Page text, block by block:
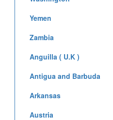
Yemen
Zambia
Anguilla ( U.K )
Antigua and Barbuda
Arkansas
Austria